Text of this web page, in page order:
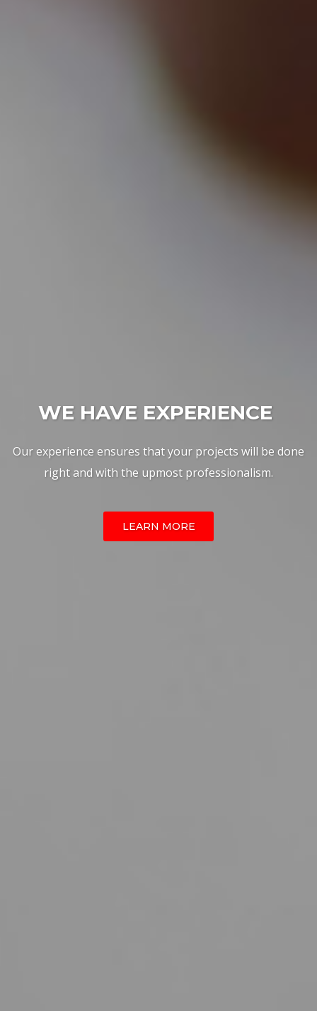
W|
Our experience ensures that your projects will be done
right and with the upmost professionalism.
LEARN MORE